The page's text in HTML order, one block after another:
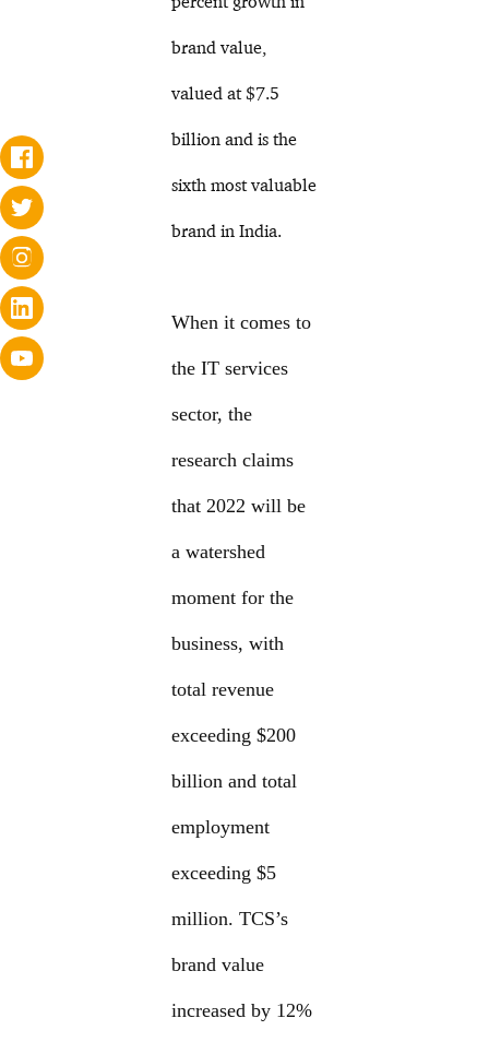
brand value,
valued at $7.5
billion and is the
sixth most valuable
brand in India.
When it comes to
the IT services
sector, the
research claims
that 2022 will be
a watershed
moment for the
business, with
total revenue
exceeding $200
billion and total
employment
exceeding $5
million. TCS’s
brand value
increased by 12%